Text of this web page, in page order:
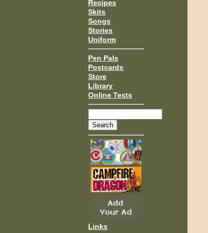
Recipes
Skits
Songs
Stories
Uniform
Pen Pals
Postcards
Store
Library
Online Tests
Links